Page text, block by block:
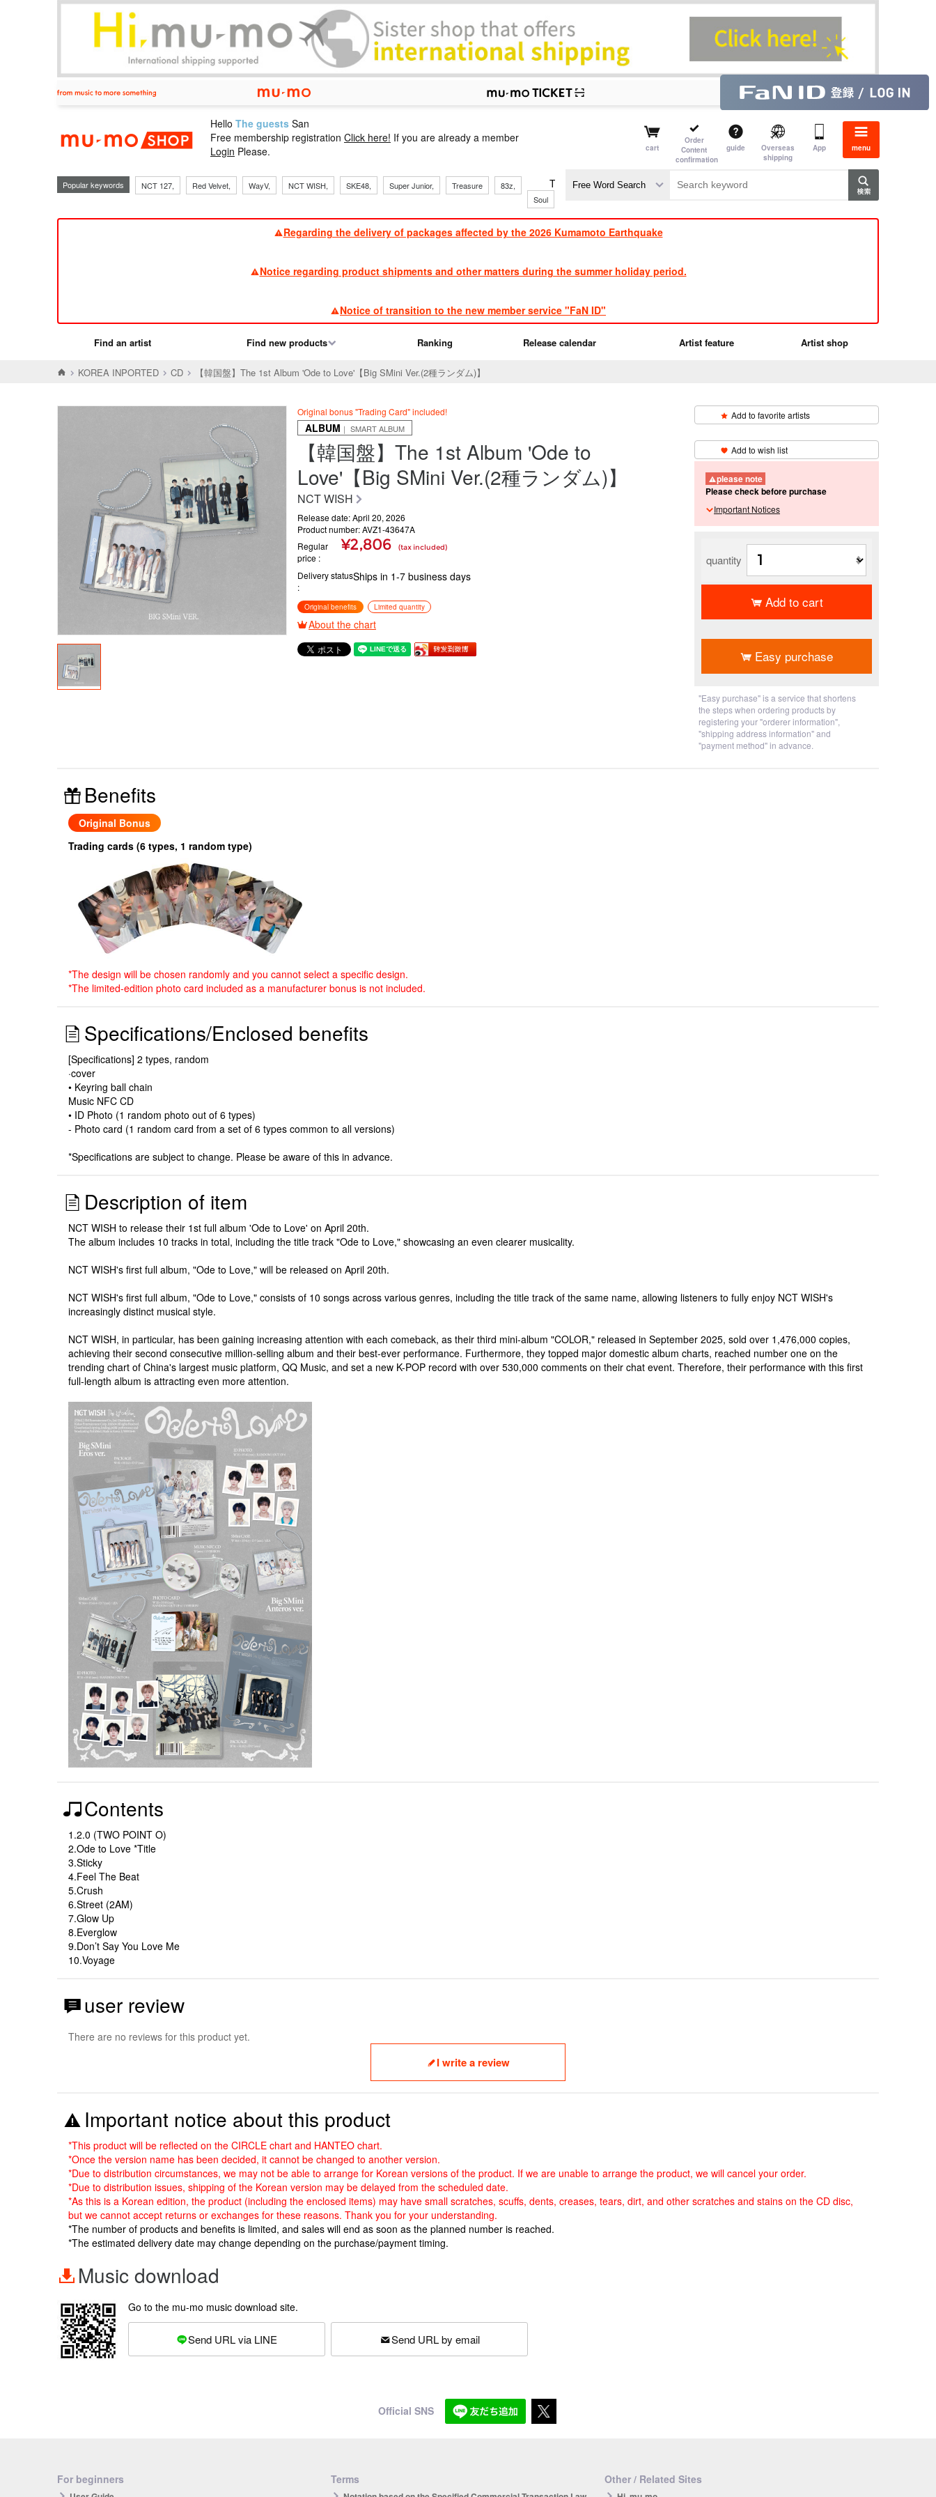
mu-mo shop
Hello The guests San
Free membership registration Click here! If you are already a member
Login Please. cart
Order
Content
confirmation
guide
Overseas
shipping
App menu
Popular keywords NCT 127, Red Velvet, WayV, NCT WISH, SKE48, Super Junior, Treasure 83z, TVXQ, Sandaime J
Soul
​ ​
Regarding the delivery of packages affected by the 2026 Kumamoto Earthquake
Notice regarding product shipments and other matters during the summer holiday period.
Notice of transition to the new member service "FaN ID"
Find an artist Find new products Ranking Release calendar Artist feature Artist shop
KOREA INPORTED CD 【韓国盤】The 1st Album 'Ode to Love'【Big SMini Ver.(2種ランダム)】
Original bonus "Trading Card" included!
ALBUM ｜ SMART ALBUM
【韓国盤】The 1st Album 'Ode to
Love'【Big SMini Ver.(2種ランダム)】
NCT WISH
Release date: April 20, 2026
Product number: AVZ1-43647A
Regular
price
¥2,806 (tax included)
Delivery statusShips in 1-7 business days
Original benefits Limited quantity
About the chart
Add to favorite artists
Add to wish list
please note
Please check before purchase
Important Notices
quantity
Add to cart
Easy purchase
"Easy purchase" is a service that shortens
the steps when ordering products by
registering your "orderer information",
"shipping address information" and
"payment method" in advance.
Benefits
Original Bonus
Trading cards (6 types, 1 random type)
*The design will be chosen randomly and you cannot select a specific design.
*The limited-edition photo card included as a manufacturer bonus is not included.
Specifications/Enclosed benefits
[Specifications] 2 types, random
·cover
• Keyring ball chain
Music NFC CD
• ID Photo (1 random photo out of 6 types)
- Photo card (1 random card from a set of 6 types common to all versions)
*Specifications are subject to change. Please be aware of this in advance.
Description of item
NCT WISH to release their 1st full album 'Ode to Love' on April 20th.
The album includes 10 tracks in total, including the title track "Ode to Love," showcasing an even clearer musicality.
NCT WISH's first full album, "Ode to Love," will be released on April 20th.
NCT WISH's first full album, "Ode to Love," consists of 10 songs across various genres, including the title track of the same name, allowing listeners to fully enjoy NCT WISH's
increasingly distinct musical style.
NCT WISH, in particular, has been gaining increasing attention with each comeback, as their third mini-album "COLOR," released in September 2025, sold over 1,476,000 copies,
achieving their second consecutive million-selling album and their best-ever performance. Furthermore, they topped major domestic album charts, reached number one on the
trending chart of China's largest music platform, QQ Music, and set a new K-POP record with over 530,000 comments on their chat event. Therefore, their performance with this first
full-length album is attracting even more attention.
Contents
1.2.0 (TWO POINT O)
2.Ode to Love *Title
3.Sticky
4.Feel The Beat
5.Crush
6.Street (2AM)
7.Glow Up
8.Everglow
9.Don’t Say You Love Me
10.Voyage
user review
There are no reviews for this product yet.
I write a review
Important notice about this product
*This product will be reflected on the CIRCLE chart and HANTEO chart.
*Once the version name has been decided, it cannot be changed to another version.
*Due to distribution circumstances, we may not be able to arrange for Korean versions of the product. If we are unable to arrange the product, we will cancel your order.
*Due to distribution issues, shipping of the Korean version may be delayed from the scheduled date.
*As this is a Korean edition, the product (including the enclosed items) may have small scratches, scuffs, dents, creases, tears, dirt, and other scratches and stains on the CD disc,
but we cannot accept returns or exchanges for these reasons. Thank you for your understanding.
*The number of products and benefits is limited, and sales will end as soon as the planned number is reached.
*The estimated delivery date may change depending on the purchase/payment timing.
Music download
Go to the mu-mo music download site.
Send URL via LINE Send URL by email
Official SNS
For beginners Terms Other / Related Sites